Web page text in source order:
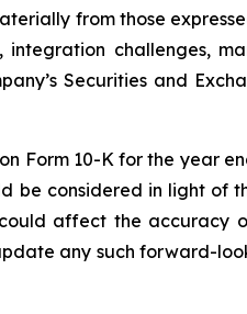
from those
challenges,
Securities and
Form 10-K for the year
be considered in light of
affect the accuracy
any such forward-